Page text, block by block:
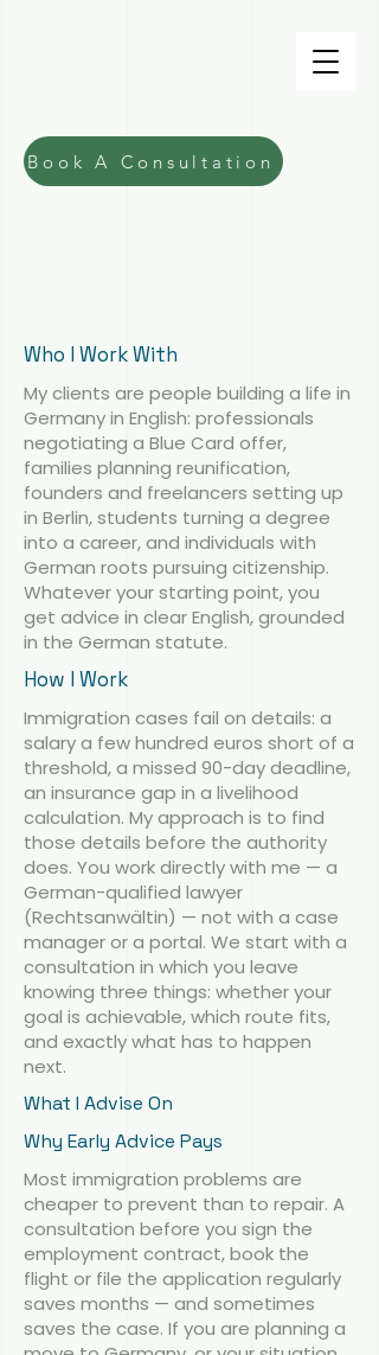
Book A Consultation
Who I Work With
My clients are people building a life in
Germany in English: professionals
negotiating a Blue Card offer,
families planning reunification,
founders and freelancers setting up
in Berlin, students turning a degree
into a career, and individuals with
German roots pursuing citizenship.
Whatever your starting point, you
get advice in clear English, grounded
in the German statute.
How I Work
Immigration cases fail on details: a
salary a few hundred euros short of a
threshold, a missed 90-day deadline,
an insurance gap in a livelihood
calculation. My approach is to find
those details before the authority
does. You work directly with me — a
German-qualified lawyer
(Rechtsanwältin) — not with a case
manager or a portal. We start with a
consultation in which you leave
knowing three things: whether your
goal is achievable, which route fits,
and exactly what has to happen
next.
What I Advise On
Why Early Advice Pays
Most immigration problems are
cheaper to prevent than to repair. A
consultation before you sign the
employment contract, book the
flight or file the application regularly
saves months — and sometimes
saves the case. If you are planning a